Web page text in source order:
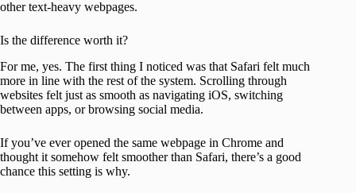
other text-heavy webpages.
Is the difference worth it?
For me, yes. The first thing I noticed was that Safari felt much
more in line with the rest of the system. Scrolling through
websites felt just as smooth as navigating iOS, switching
between apps, or browsing social media.
If you’ve ever opened the same webpage in Chrome and
thought it somehow felt smoother than Safari, there’s a good
chance this setting is why.